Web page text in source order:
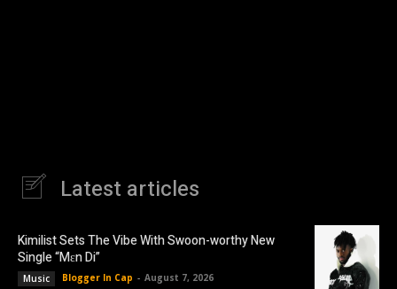
Latest articles
Kimilist Sets The Vibe With Swoon-worthy New
Single “Mɛn Di”
Music Blogger In Cap - August 7, 2026